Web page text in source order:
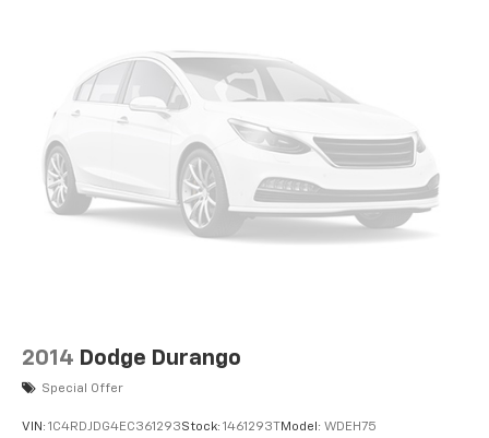
2014 Dodge Durango
Special Offer
VIN: 1C4RDJDG4EC361293Stock: 1461293T Model: WDEH75